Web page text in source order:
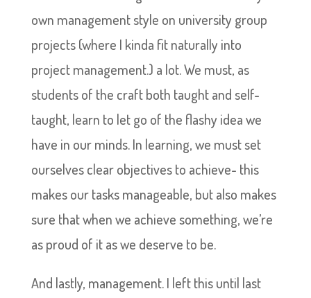
own management style on university group
projects (where I kinda fit naturally into
project management.) a lot. We must, as
students of the craft both taught and self-
taught, learn to let go of the flashy idea we
have in our minds. In learning, we must set
ourselves clear objectives to achieve- this
makes our tasks manageable, but also makes
sure that when we achieve something, we’re
as proud of it as we deserve to be.
And lastly, management. I left this until last